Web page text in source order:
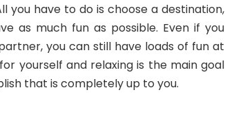
you have to do is choose a destination,
as much fun as possible. Even if you
you can still have loads of fun at
yourself and relaxing is the main goal
that is completely up to you.